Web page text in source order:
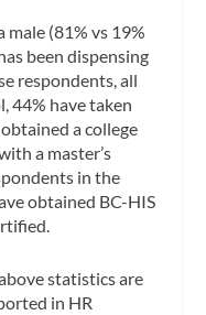
male (81% vs 19%
been dispensing
respondents, all
44% have taken
a college
a master’s
in the
obtained BC-HIS
statistics are
in HR